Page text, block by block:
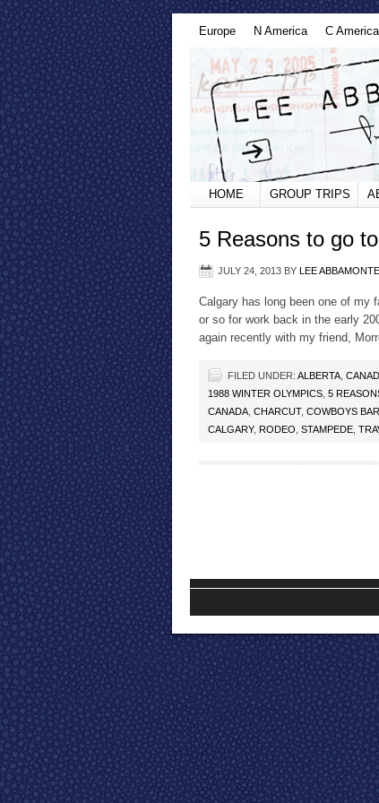
Europe N America C America
HOME GROUP TRIPS
5 Reasons to go
JULY 24, 2013 BY LEE ABBAMONTE
Calgary has long been one of my
or so for work back in the early
again recently with my friend,
FILED UNDER: ALBERTA
1988 WINTER OLYMPICS 5
CANADA CHARCUT, COWBOYS BAR
CALGARY, RODEO STAMPEDE